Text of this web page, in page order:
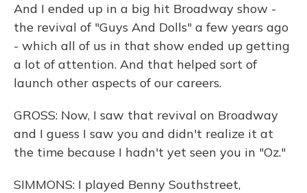
And I ended up in a big hit Broadway show -
the revival of "Guys And Dolls" a few years ago
- which all of us in that show ended up getting
a lot of attention. And that helped sort of
launch other aspects of our careers.
GROSS: Now, I saw that revival on Broadway
and I guess I saw you and didn't realize it at
the time because I hadn't yet seen you in "Oz."
SIMMONS: I played Benny Southstreet,